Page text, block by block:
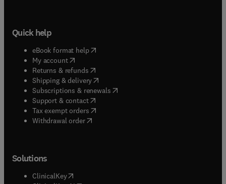
Quick help
eBook format help( opens in new tab/window
My account( opens in new tab/window
Returns & refunds( opens in new tab/window
Shipping & delivery(opens in new tab/window
Subscriptions & renewals( opens in new tab/window
Support & contact( opens in new tab/window
Tax exempt orders( opens in new tab/window
Withdrawal order
Solutions
ClinicalKey(opens in new tab/window